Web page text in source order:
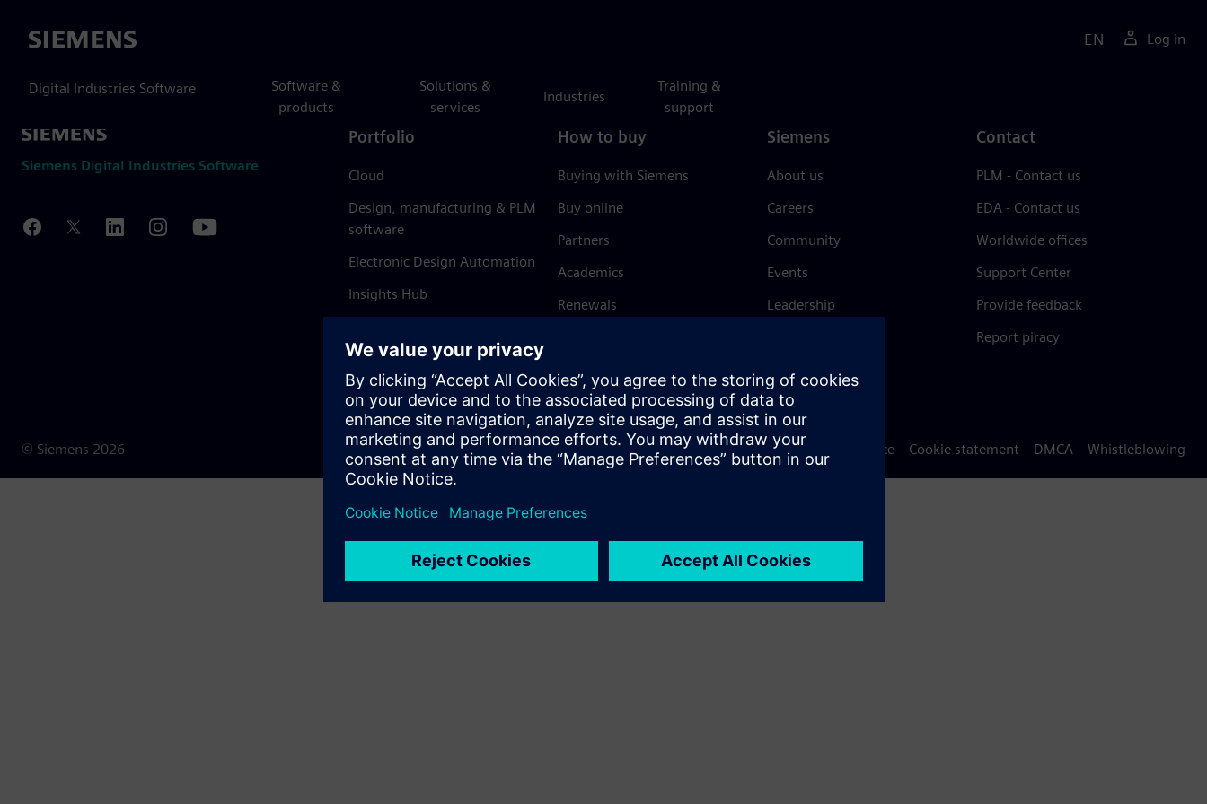
Siemens
Digital Industries Software
Software &
products
Solutions &
services
Industries
Training &
support
EN Log in
Siemens Digital Industries Software
Portfolio
Cloud
Design, manufacturing & PLM
software
Electronic Design Automation
Insights Hub
How to buy
Buying with Siemens
Buy online
Partners
Academics
Renewals
Siemens
About us
Careers
Community
Events
Leadership
Trust Center
Contact
PLM - Contact us
EDA - Contact us
Worldwide offices
Support Center
Provide feedback
Report piracy
© Siemens 2026 Terms of use Privacy notice Cookie statement DMCA Whistleblowing